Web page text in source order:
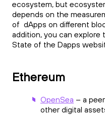
ecosystem, but
depends on the
of dApps on different
addition, you can
State of the Dapps
Ethereum
OpenSea – a
other digital